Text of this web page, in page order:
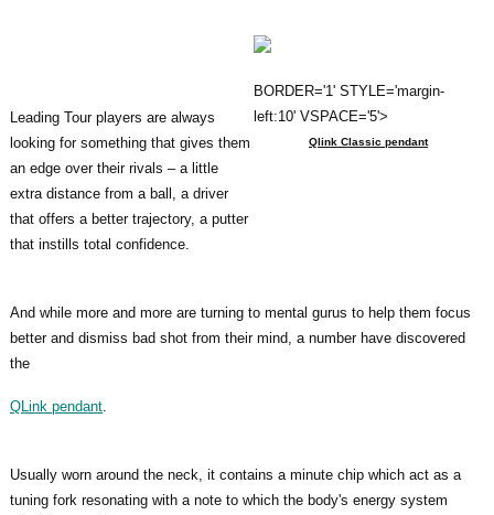
BORDER='1' STYLE='margin-
left:10' VSPACE='5'>
Qlink Classic pendant
Leading Tour players are always
looking for something that gives them
an edge over their rivals – a little
extra distance from a ball, a driver
that offers a better trajectory, a putter
that instills total confidence.
And while more and more are turning to mental gurus to help them focus
better and dismiss bad shot from their mind, a number have discovered
the
QLink pendant
Usually worn around the neck, it contains a minute chip which act as a
tuning fork resonating with a note to which the body's energy system